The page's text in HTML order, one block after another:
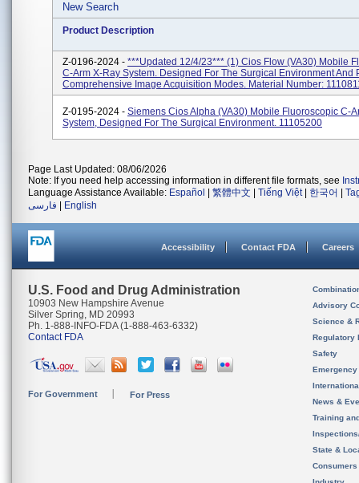
New Search
Product Description
Z-0196-2024 - ***Updated 12/4/23*** (1) Cios Flow (VA30) Mobile
C-Arm X-Ray System. Designed For The Surgical Environment And
Comprehensive Image Acquisition Modes. Material Number:
Z-0195-2024 - Siemens Cios Alpha (VA30) Mobile Fluoroscopic C-
System, Designed For The Surgical Environment. 11105200
Page Last Updated: 08/06/2026
Note: If you need help accessing information in different file formats, see
Language Assistance Available: Español 繁體中文 Tiếng Việt| 한국어
فارسی
English
Accessibility Contact FDA Careers
U.S. Food and Drug Administration
10903 New Hampshire Avenue
Silver Spring, MD 20993
Ph. 1-888-INFO-FDA (1-888-463-6332)
Contact FDA
For Government For Press
Advisory
Science &
Regulatory
Safety
News &
Training
State &
Consumers